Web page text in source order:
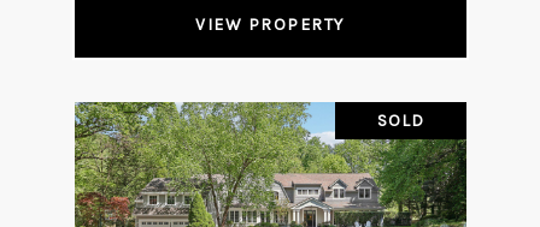
VIEW PROPERTY
SOLD